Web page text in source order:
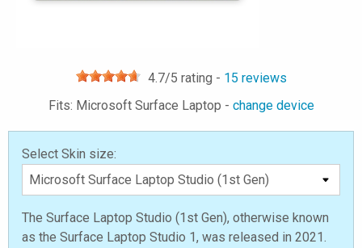
4.7/5 rating - 15 reviews
Fits: Microsoft Surface Laptop - change device
Select Skin size:
The Surface Laptop Studio (1st Gen), otherwise known
as the Surface Laptop Studio 1, was released in 2021.